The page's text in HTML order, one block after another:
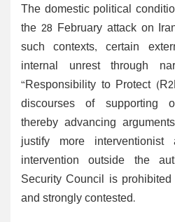
The domestic political
the 28 February attack on
such contexts, certain
internal unrest through
“Responsibility to Protect
discourses of supporting
thereby advancing
justify more interventionist
intervention outside the
Security Council is
and strongly contested.